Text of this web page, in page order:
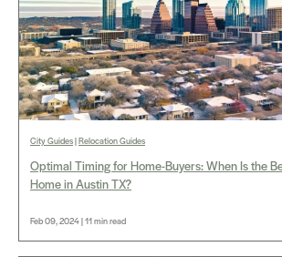
City Guides|Relocation Guides
Optimal Timing for Home-Buyers: When Is the
Home in Austin TX?
Feb 09, 2024 | 11 min read